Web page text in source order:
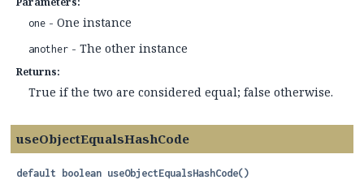
one - One instance
another - The other instance
Returns:
True if the two are considered equal; false otherwise.
useObjectEqualsHashCode
default boolean useObjectEqualsHashCode()